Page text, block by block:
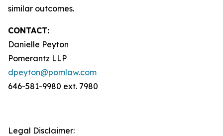
similar outcomes.
CONTACT:
Danielle Peyton
Pomerantz LLP
dpeyton@pomlaw.com
646-581-9980 ext. 7980
Legal Disclaimer: